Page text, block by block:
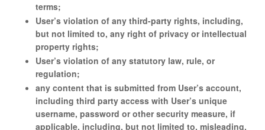
terms;
User’s violation of any third-party rights, including,
but not limited to, any right of privacy or intellectual
property rights;
User’s violation of any statutory law, rule, or
regulation;
any content that is submitted from User’s account,
including third party access with User’s unique
username, password or other security measure, if
applicable, including, but not limited to, misleading,